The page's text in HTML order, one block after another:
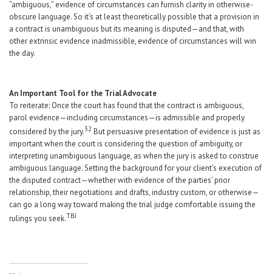
“ambiguous,” evidence of circumstances can furnish clarity in otherwise-
obscure language. So it’s at least theoretically possible that a provision in
a contract is unambiguous but its meaning is disputed—and that, with
other extrinsic evidence inadmissible, evidence of circumstances will win
the day.
An Important Tool for the Trial Advocate
To reiterate: Once the court has found that the contract is ambiguous,
parol evidence—including circumstances—is admissible and properly
considered by the jury.32 But persuasive presentation of evidence is just as
important when the court is considering the question of ambiguity, or
interpreting unambiguous language, as when the jury is asked to construe
ambiguous language. Setting the background for your client’s execution of
the disputed contract—whether with evidence of the parties’ prior
relationship, their negotiations and drafts, industry custom, or otherwise—
can go a long way toward making the trial judge comfortable issuing the
rulings you seek.TBJ